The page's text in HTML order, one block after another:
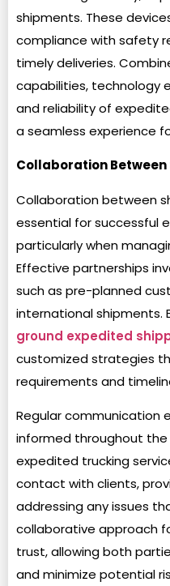
shipments. These
compliance with safety
timely deliveries.
capabilities, technology
and reliability of
a seamless experience
Collaboration
Collaboration between
essential for successful
particularly when
Effective partnerships
such as pre-planned
international shipments.
ground expedited
customized strategies
requirements and
Regular communication
informed throughout the
expedited trucking
contact with clients,
addressing any issues
collaborative approach
trust, allowing both
and minimize potential